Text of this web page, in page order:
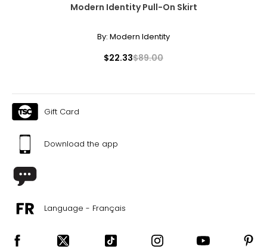
Modern Identity Pull-On Skirt
By: Modern Identity
$22.33$89.00
Gift Card
Download the app
Language - Français